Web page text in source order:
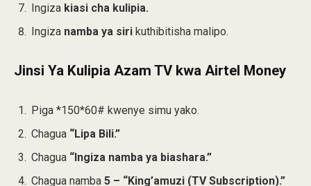
Ingiza kiasi cha kulipia.
Ingiza namba ya siri kuthibitisha malipo.
Jinsi Ya Kulipia Azam TV kwa Airtel Money
Piga *150*60# kwenye simu yako.
Chagua “Lipa Bili.”
Chagua “Ingiza namba ya biashara.”
Chagua namba 5 – “King’amuzi (TV Subscription).”